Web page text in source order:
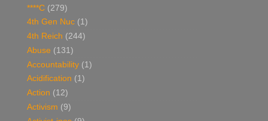
****C (279)
4th Gen Nuc (1)
4th Reich (244)
Abuse (131)
Accountability (1)
Acidification (1)
Action (12)
Activism (9)